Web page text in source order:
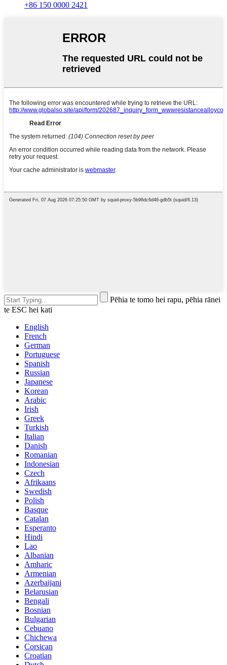
+86 150 0000 2421
Pēhia te tomo hei rapu, pēhia rānei
te ESC hei kati
English
French
German
Portuguese
Spanish
Russian
Japanese
Korean
Arabic
Irish
Greek
Turkish
Italian
Danish
Romanian
Indonesian
Czech
Afrikaans
Swedish
Polish
Basque
Catalan
Esperanto
Hindi
Lao
Albanian
Amharic
Armenian
Azerbaijani
Belarusian
Bengali
Bosnian
Bulgarian
Cebuano
Chichewa
Corsican
Croatian